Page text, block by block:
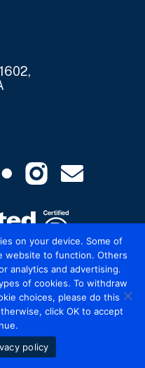
as Adwanted
on your device. Some of
website to function. Others
analytics and advertising.
of cookies. To withdraw
choices, please do this
click OK to accept
policy